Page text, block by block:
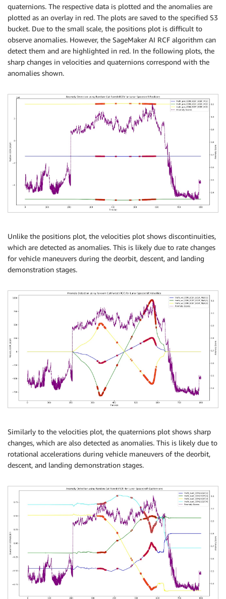
quaternions. The respective data is plotted and the anomalies are
plotted as an overlay in red. The plots are saved to the specified S3
bucket. Due to the small scale, the positions plot is difficult to
observe anomalies. However, the SageMaker AI RCF algorithm can
detect them and are highlighted in red. In the following plots, the
sharp changes in velocities and quaternions correspond with the
anomalies shown.
Unlike the positions plot, the velocities plot shows discontinuities,
which are detected as anomalies. This is likely due to rate changes
for vehicle maneuvers during the deorbit, descent, and landing
demonstration stages.
Similarly to the velocities plot, the quaternions plot shows sharp
changes, which are also detected as anomalies. This is likely due to
rotational accelerations during vehicle maneuvers of the deorbit,
descent, and landing demonstration stages.